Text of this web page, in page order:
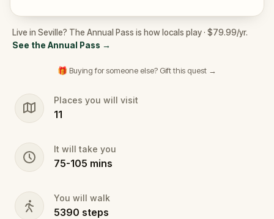
Live in Seville? The Annual Pass is how locals play · $79.99/yr.
See the Annual Pass →
🎁 Buying for someone else? Gift this quest →
Places you will visit
11
It will take you
75-105 mins
You will walk
5390 steps